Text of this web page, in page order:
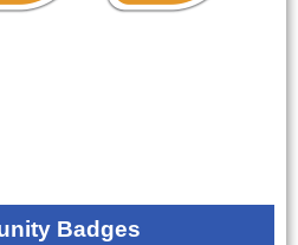
Badges